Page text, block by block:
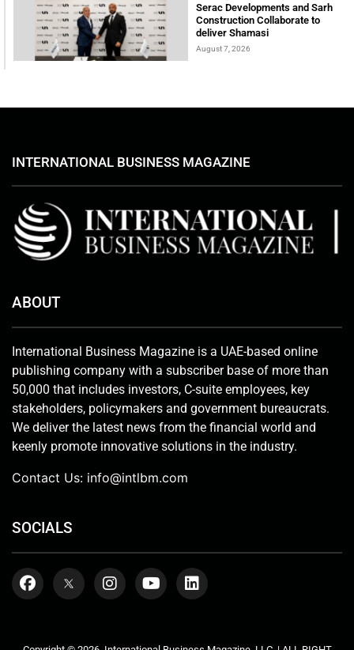
Serac Developments and Sarh
Construction Collaborate to
deliver Shamasi
August 7, 2026
INTERNATIONAL BUSINESS MAGAZINE
ABOUT
International Business Magazine is a UAE-based online
publishing company with a subscriber base of more than
50,000 that includes investors, C-suite employees, key
stakeholders, policymakers and government bureaucrats.
We deliver the latest news from the financial world and
keenly promote innovative solutions in the industry.
Contact Us: info@intlbm.com
SOCIALS